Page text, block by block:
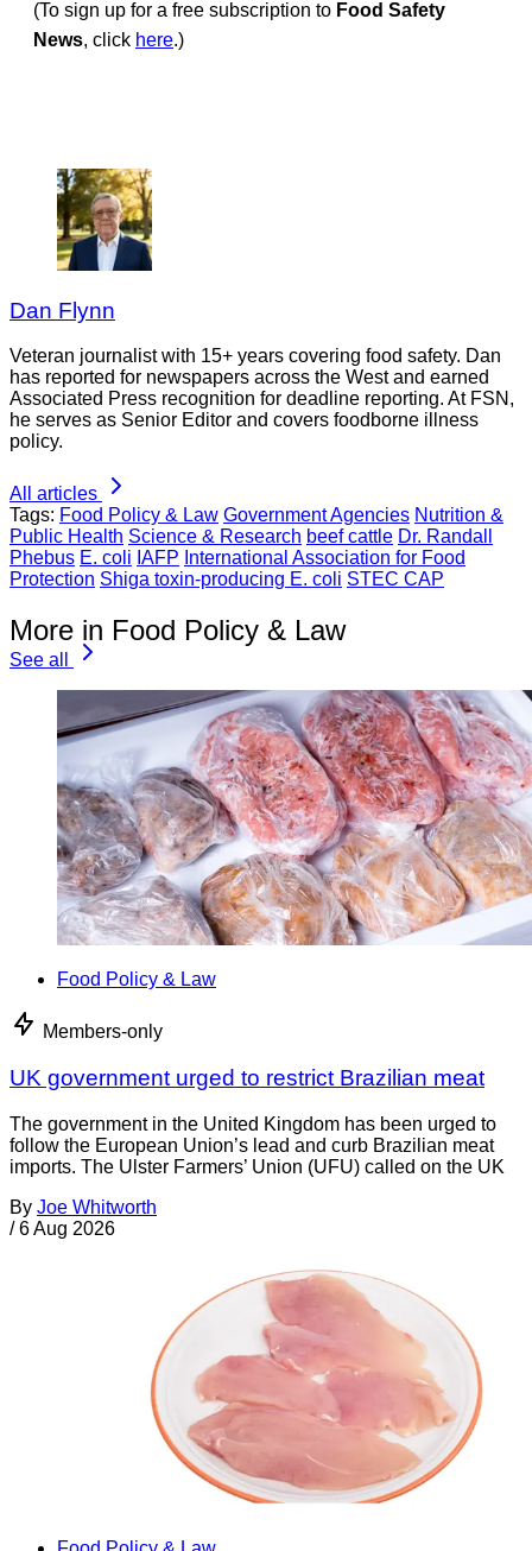
(To sign up for a free subscription to Food Safety
News, click here.)
Dan Flynn
Veteran journalist with 15+ years covering food safety. Dan
has reported for newspapers across the West and earned
Associated Press recognition for deadline reporting. At FSN,
he serves as Senior Editor and covers foodborne illness
policy.
All articles
Tags: Food Policy & Law Government Agencies Nutrition &
Public Health Science & Research beef cattle Dr. Randall
Phebus E. coli IAFP International Association for Food
Protection Shiga toxin-producing E. coli STEC CAP
More in Food Policy & Law
See all
Food Policy & Law
Members-only
UK government urged to restrict Brazilian meat
The government in the United Kingdom has been urged to
follow the European Union’s lead and curb Brazilian meat
imports. The Ulster Farmers’ Union (UFU) called on the UK
By Joe Whitworth
/ 6 Aug 2026